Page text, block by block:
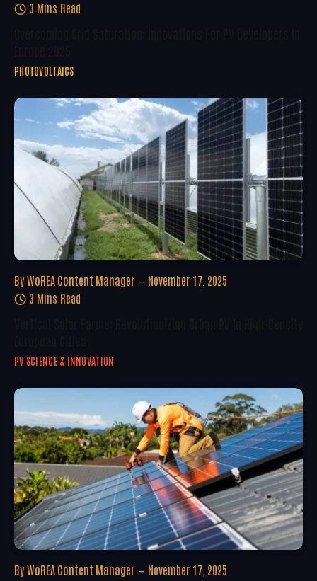
3 Mins Read
PHOTOVOLTAICS
By WoREA Content Manager
November 17, 2025
3 Mins Read
PV SCIENCE & INNOVATION
By WoREA Content Manager
November 17, 2025